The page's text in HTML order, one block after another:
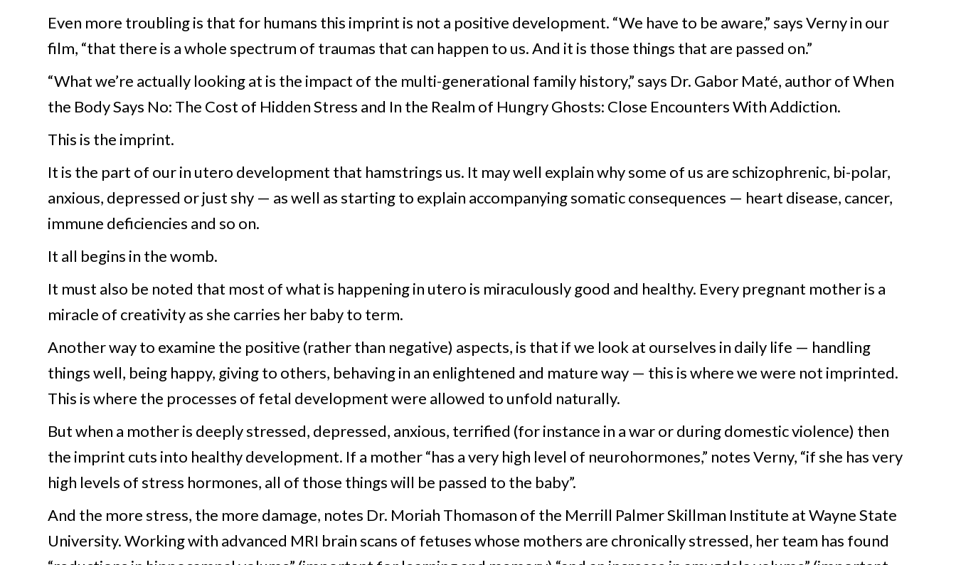
Even more troubling is that for humans this imprint is not a positive development. “We have to be aware,” says Verny in our
film, “that there is a whole spectrum of traumas that can happen to us. And it is those things that are passed on.”
“What we’re actually looking at is the impact of the multi-generational family history,” says Dr. Gabor Maté, author of When
the Body Says No: The Cost of Hidden Stress and In the Realm of Hungry Ghosts: Close Encounters With Addiction.
This is the imprint.
It is the part of our in utero development that hamstrings us. It may well explain why some of us are schizophrenic, bi-polar,
anxious, depressed or just shy — as well as starting to explain accompanying somatic consequences — heart disease, cancer,
immune deficiencies and so on.
It all begins in the womb.
It must also be noted that most of what is happening in utero is miraculously good and healthy. Every pregnant mother is a
miracle of creativity as she carries her baby to term.
Another way to examine the positive (rather than negative) aspects, is that if we look at ourselves in daily life — handling
things well, being happy, giving to others, behaving in an enlightened and mature way — this is where we were not imprinted.
This is where the processes of fetal development were allowed to unfold naturally.
But when a mother is deeply stressed, depressed, anxious, terrified (for instance in a war or during domestic violence) then
the imprint cuts into healthy development. If a mother “has a very high level of neurohormones,” notes Verny, “if she has very
high levels of stress hormones, all of those things will be passed to the baby”.
And the more stress, the more damage, notes Dr. Moriah Thomason of the Merrill Palmer Skillman Institute at Wayne State
University. Working with advanced MRI brain scans of fetuses whose mothers are chronically stressed, her team has found